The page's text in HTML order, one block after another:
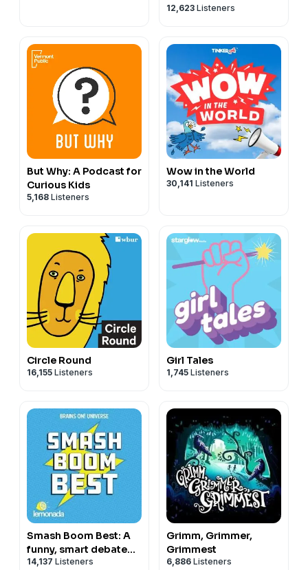
of All Ages
12,623 Listeners
But Why: A Podcast for
Curious Kids
5,168 Listeners
Wow in the World
30,141 Listeners
Circle Round
16,155 Listeners
Girl Tales
1,745 Listeners
Smash Boom Best: A
funny, smart debate
show for kids and
14,137 Listeners
Grimm, Grimmer,
Grimmest
6,886 Listeners